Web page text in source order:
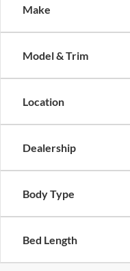
Make
Model & Trim
Location
Dealership
Body Type
Bed Length